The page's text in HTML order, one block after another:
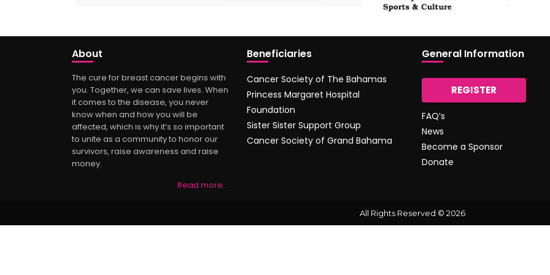
About
The cure for breast cancer begins with
you. Together, we can save lives. When
it comes to the disease, you never
know when and how you will be
affected, which is why it’s so important
to unite as a community to honor our
survivors, raise awareness and raise
money.
Read more…
Beneficiaries
Cancer Society of The Bahamas
Princess Margaret Hospital
Foundation
Sister Sister Support Group
Cancer Society of Grand Bahama
General Information
REGISTER
FAQ’s
News
Become a Sponsor
Donate
All Rights Reserved © 2026